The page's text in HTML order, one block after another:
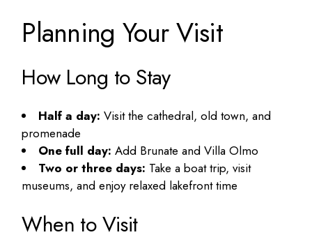
Planning Your Visit
How Long to Stay
Half a day: Visit the cathedral, old town, and
promenade
One full day: Add Brunate and Villa Olmo
Two or three days: Take a boat trip, visit
museums, and enjoy relaxed lakefront time
When to Visit